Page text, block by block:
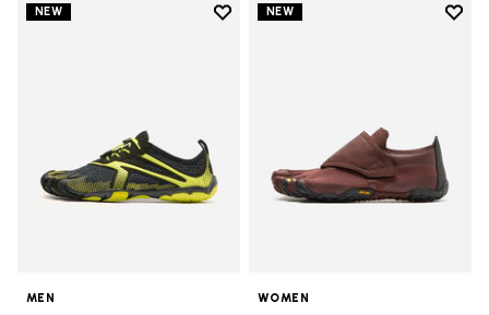
NEW
Add to wishlist
MEN
NEW
Add
WOMEN